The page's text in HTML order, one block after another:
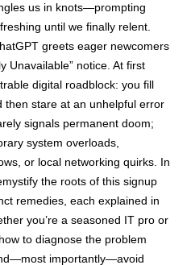
us in knots—prompting
until we finally relent.
greets eager newcomers
Unavailable” notice. At first
digital roadblock: you fill
then stare at an unhelpful error
signals permanent doom;
system overloads,
or local networking quirks. In
the roots of this signup
remedies, each explained in
you’re a seasoned IT pro or
to diagnose the problem
importantly—avoid